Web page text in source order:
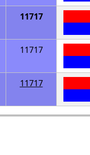
11717
11717
11717